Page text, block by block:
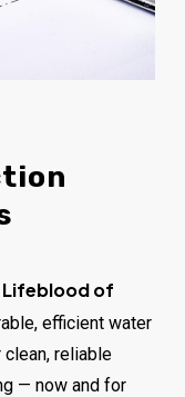
Lifeblood of
efficient water
reliable
— now and for